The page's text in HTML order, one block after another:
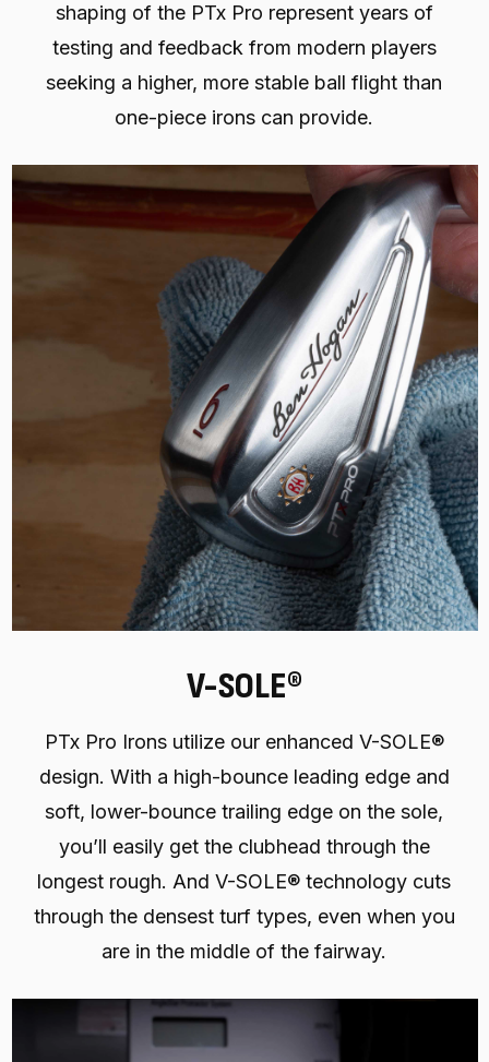
shaping of the PTx Pro represent years of
testing and feedback from modern players
seeking a higher, more stable ball flight than
one-piece irons can provide.
V-SOLE®
PTx Pro Irons utilize our enhanced V-SOLE®
design. With a high-bounce leading edge and
soft, lower-bounce trailing edge on the sole,
you’ll easily get the clubhead through the
longest rough. And V-SOLE® technology cuts
through the densest turf types, even when you
are in the middle of the fairway.